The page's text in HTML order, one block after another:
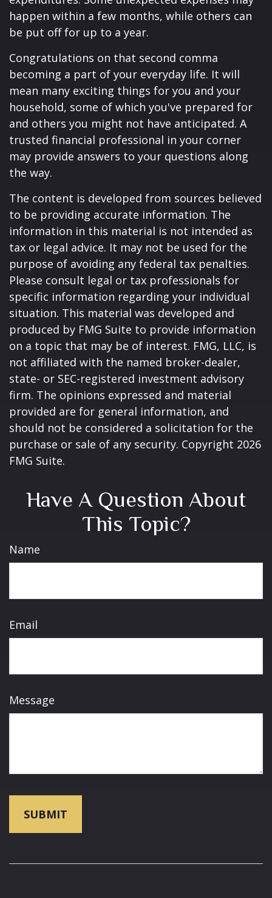
happen within a few months, while others can
be put off for up to a year.
Congratulations on that second comma
becoming a part of your everyday life. It will
mean many exciting things for you and your
household, some of which you've prepared for
and others you might not have anticipated. A
trusted financial professional in your corner
may provide answers to your questions along
the way.
The content is developed from sources believed
to be providing accurate information. The
information in this material is not intended as
tax or legal advice. It may not be used for the
purpose of avoiding any federal tax penalties.
Please consult legal or tax professionals for
specific information regarding your individual
situation. This material was developed and
produced by FMG Suite to provide information
on a topic that may be of interest. FMG, LLC, is
not affiliated with the named broker-dealer,
state- or SEC-registered investment advisory
firm. The opinions expressed and material
provided are for general information, and
should not be considered a solicitation for the
purchase or sale of any security. Copyright 2026
FMG Suite.
Have A Question About
This Topic?
Name
Email
Message